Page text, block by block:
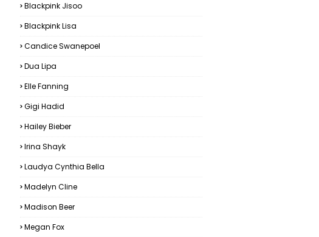
Blackpink Jisoo
Blackpink Lisa
Candice Swanepoel
Dua Lipa
Elle Fanning
Gigi Hadid
Hailey Bieber
Irina Shayk
Laudya Cynthia Bella
Madelyn Cline
Madison Beer
Megan Fox